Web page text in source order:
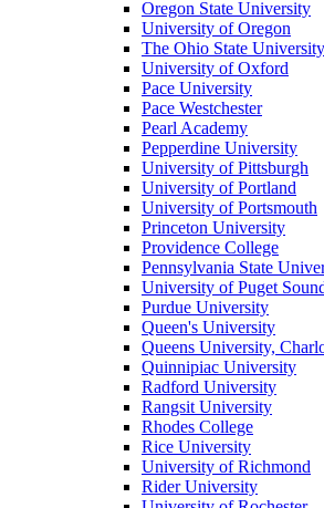
Oregon State University
University of Oregon
The Ohio State University
University of Oxford
Pace University
Pace Westchester
Pearl Academy
Pepperdine University
University of Pittsburgh
University of Portland
University of Portsmouth
Princeton University
Providence College
Pennsylvania State
University of Puget
Purdue University
Queen's University
Queens University,
Quinnipiac University
Radford University
Rangsit University
Rhodes College
Rice University
University of Richmond
Rider University